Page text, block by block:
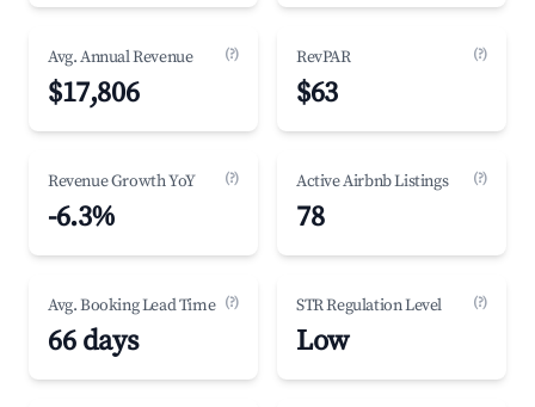
Avg. Annual Revenue (?)
$17,806
RevPAR (?)
$63
Revenue Growth YoY (?)
-6.3%
Active Airbnb Listings (?)
78
Avg. Booking Lead Time (?)
66 days
STR Regulation Level (?)
Low